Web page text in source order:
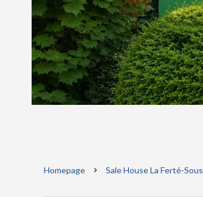
Homepage Sale House La Ferté-